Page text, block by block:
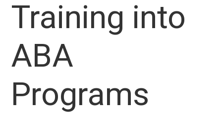
Training into
ABA
Programs